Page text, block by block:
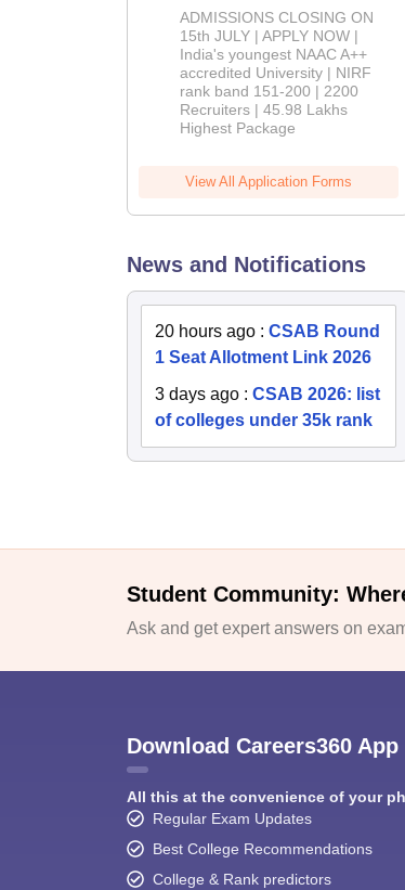
Admissions
2026
ADMISSIONS CLOSING ON
15th JULY | APPLY NOW |
India's youngest NAAC A++
accredited University | NIRF
rank band 151-200 | 2200
Recruiters | 45.98 Lakhs
Highest Package
View All Application Forms
News and Notifications
20 hours ago : CSAB Round
1 Seat Allotment Link 2026
3 days ago : CSAB 2026: list
of colleges under 35k rank
Student Community:
Ask and get expert answers on
Download Careers360 App
All this at the convenience of your
Regular Exam Updates
Best College Recommendations
College & Rank predictors